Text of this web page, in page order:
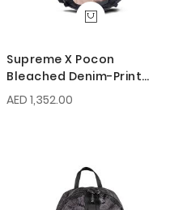
Supreme X Pocon
Bleached Denim-Print
Backpack
AED 1,352.00